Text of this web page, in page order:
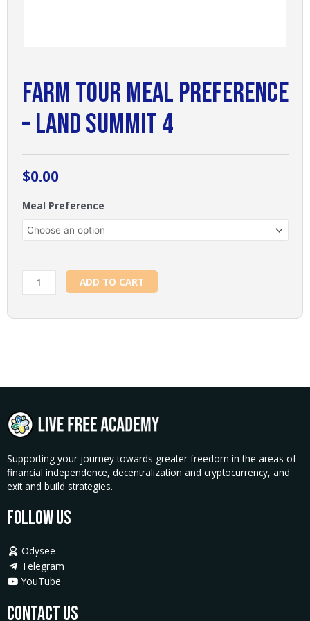
Farm Tour Meal Preference
– Land Summit 4
$0.00
Meal Preference
Farm
Tour
Meal
Land
Summit
ADD TO CART
Supporting your journey towards greater freedom in the areas of
financial independence, decentralization and cryptocurrency, and
exit and build strategies.
Follow Us
Odysee
Telegram
YouTube
Contact Us